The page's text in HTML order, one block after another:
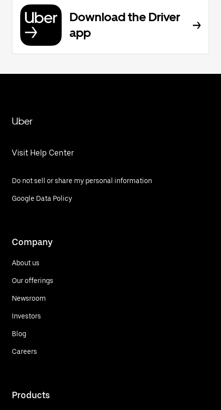
Download the Driver
app
Uber
Visit Help Center
Do not sell or share my personal information
Google Data Policy
Company
About us
Our offerings
Newsroom
Investors
Blog
Careers
Products